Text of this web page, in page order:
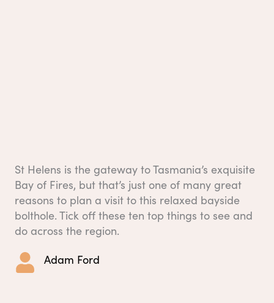
St Helens is the gateway to Tasmania’s exquisite
Bay of Fires, but that’s just one of many great
reasons to plan a visit to this relaxed bayside
bolthole. Tick off these ten top things to see and
do across the region.
Adam Ford